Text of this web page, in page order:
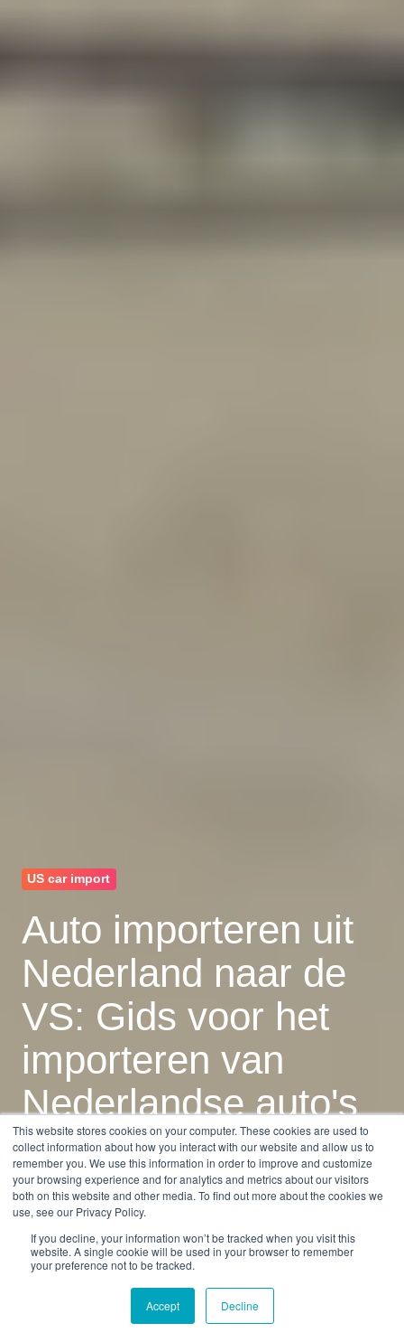
This website stores cookies on your computer. These cookies are used to
collect information about how you interact with our website and allow us to
remember you. We use this information in order to improve and customize
your browsing experience and for analytics and metrics about our visitors
both on this website and other media. To find out more about the cookies we
use, see our Privacy Policy.
If you decline, your information won’t be tracked when you visit this
website. A single cookie will be used in your browser to remember
your preference not to be tracked.
Accept Decline
US car import
Auto importeren uit
Nederland naar de
VS: Gids voor het
importeren van
Nederlandse auto's
in 2025
byMonica Mena
11 min read Feb 3, 2026, 7:28:08 AM